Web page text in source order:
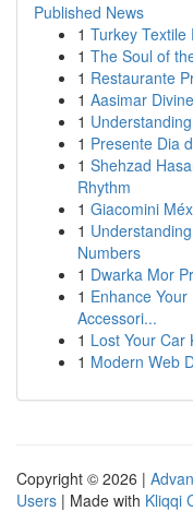
Published News
1 Turkey
1 The Soul of
1 Restaurante
1 Aasimar
1
1 Presente Dia
1 Shehzad
Rhythm
1 Giacomini
1
Numbers
1 Dwarka Mor
1 Enhance
Accessori...
1 Lost Your Car
1 Modern Web
Copyright © 2026 |
Users | Made with Kliqqi